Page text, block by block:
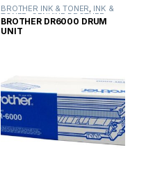
BROTHER INK & TONER, INK &
TONER ,GENUINE BROTHER
TONER CARTRIDGES
BROTHER DR6000 DRUM
UNIT